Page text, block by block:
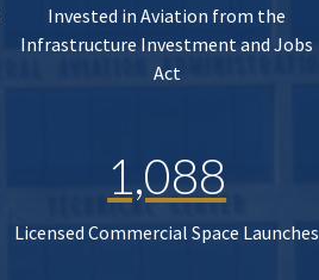
Invested in Aviation from the
Infrastructure Investment and Jobs
Act
1,088
Licensed Commercial Space Launches